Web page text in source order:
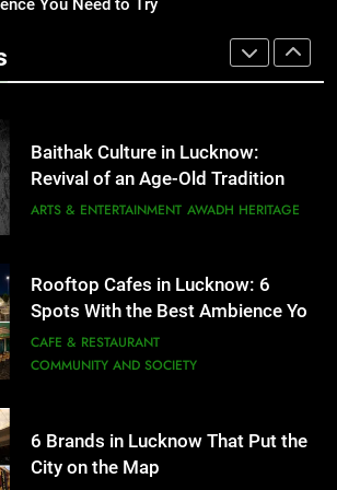
Revival of an Age-Old Tradition
AWADH HERITAGE
Need to Try
CAFE & RESTAURANT
COMMUNITY AND SOCIETY
City on the Map
BLOG
First Spoken Word Fest
ARTS & ENTERTAINMENT
You Need to Try
Healthy Food Spots in Lucknow
That Don’t Feel Like Diet Food
Baithak Culture in Lucknow:
Revival of an Age-Old Tradition
ARTS & ENTERTAINMENT AWADH HERITAGE
Rooftop Cafes in Lucknow: 6
Spots With the Best Ambience You
Need to Try
CAFE & RESTAURANT
COMMUNITY AND SOCIETY
6 Brands in Lucknow That Put the
City on the Map